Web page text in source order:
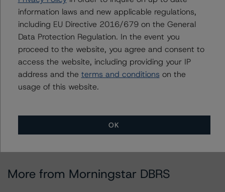
Further Inquiries
To speak to members of our Business Development or
Media Relations teams, please clickherefor more
information.
More from Morningstar DBRS
information laws and new applicable regulations,
including EU Directive 2016/679 on the General
Data Protection Regulation. In the event you
proceed to the website, you agree and consent to
access the website, including providing your IP
address and the terms and conditions on the
usage of this website.
OK